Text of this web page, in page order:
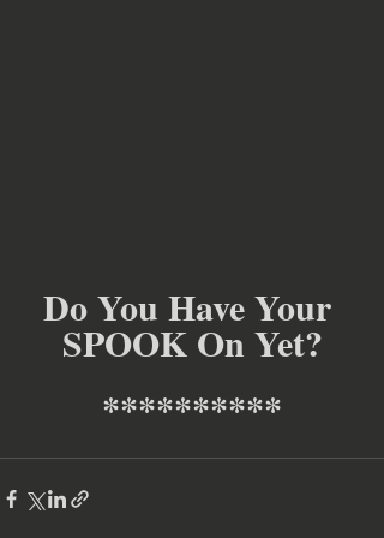
Do You Have Your
SPOOK On Yet?
**********